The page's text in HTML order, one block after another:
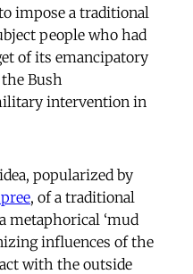
impose a traditional
people who had
of its emancipatory
Bush
intervention in
popularized by
, of a traditional
metaphorical ‘mud
influences of the
with the outside